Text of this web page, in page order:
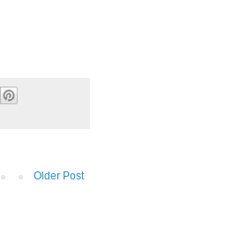
Older Post